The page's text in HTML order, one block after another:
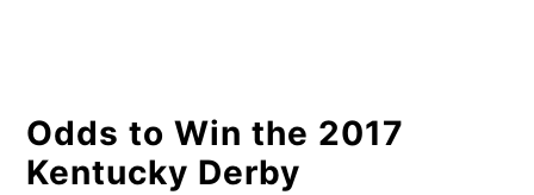
Odds to Win the 2017
Kentucky Derby